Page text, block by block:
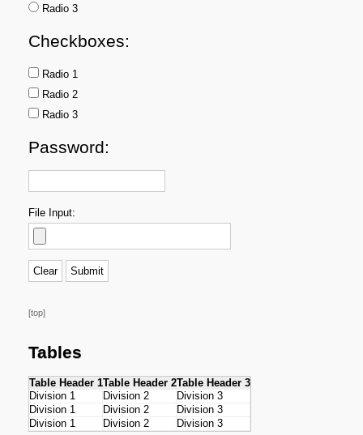
Radio 3
Checkboxes:
Radio 1
Radio 2
Radio 3
Password:
File Input:
[top]
Tables
Table Header 1Table Header 2Table Header 3
Division 1
Division 2
Division 3
Division 1
Division 2
Division 3
Division 1
Division 2 Division 3